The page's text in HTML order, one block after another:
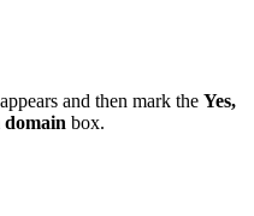
and then mark the Yes,
domain box.